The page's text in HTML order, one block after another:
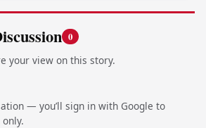
0
your view on this story.
— you’ll sign in with Google to